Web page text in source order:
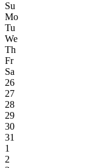
Su
Mo
Tu
We
Th
Fr
Sa
26
27
28
29
30
31
1
2